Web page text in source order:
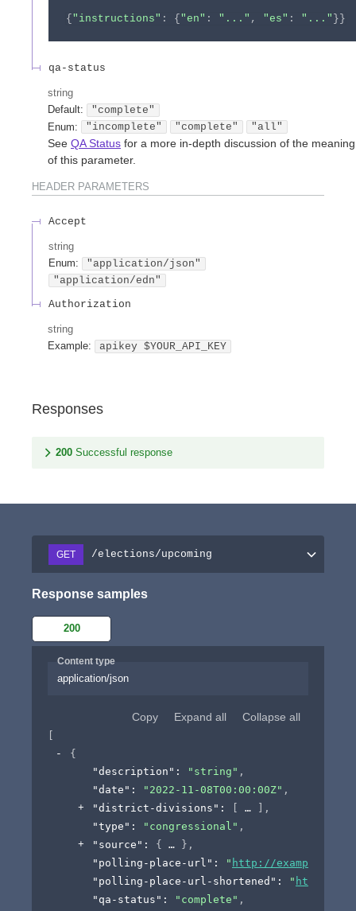
{"instructions" : {"en" : "..." , "es" : "..." }}
qa-status
string
Default:
"complete"
Enum: "incomplete" "complete" "all"
See QA Status for a more in-depth discussion of the meaning
of this parameter.
HEADER PARAMETERS
Accept
string
Enum:
"application/json"
"application/edn"
Authorization
string
Example:
apikey $YOUR_API_KEY
Responses
200 Successful response
GET /elections/upcoming
Response samples
200
Content type
application/json
Copy Expand all Collapse all
{
"description" : "string" ,
"date" : "2022-11-08T00:00:00Z" ,
"district-divisions" :
,
"type" : "congressional" ,
"source" : { } ,
"polling-place-url" : " http://example.com
"polling-place-url-shortened" : " https://
"qa-status" : "complete" ,